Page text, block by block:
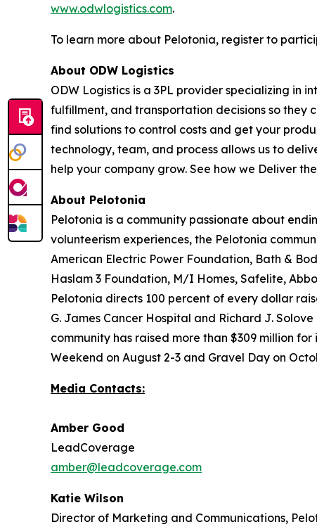
www.odwlogistics.com.
To learn more about Pelotonia, register to
About ODW Logistics
ODW Logistics is a 3PL provider specializing in
fulfillment, and transportation decisions so they
find solutions to control costs and get your
technology, team, and process allows us to
help your company grow. See how we Deliver
About Pelotonia
Pelotonia is a community passionate about
volunteerism experiences, the Pelotonia
American Electric Power Foundation, Bath &
Haslam 3 Foundation, M/I Homes, Safelite,
Pelotonia directs 100 percent of every dollar
G. James Cancer Hospital and Richard J.
community has raised more than $309 million
Weekend on August 2-3 and Gravel Day on
Media Contacts:
Amber Good
LeadCoverage
amber@leadcoverage.com
Katie Wilson
Director of Marketing and Communications,